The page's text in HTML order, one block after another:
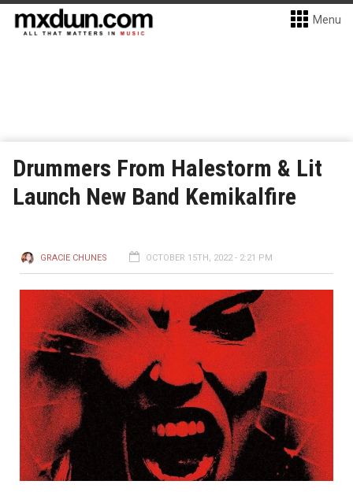
Menu
Drummers From Halestorm & Lit
Launch New Band Kemikalfire
GRACIE CHUNES OCTOBER 15TH, 2022 - 2:21 PM